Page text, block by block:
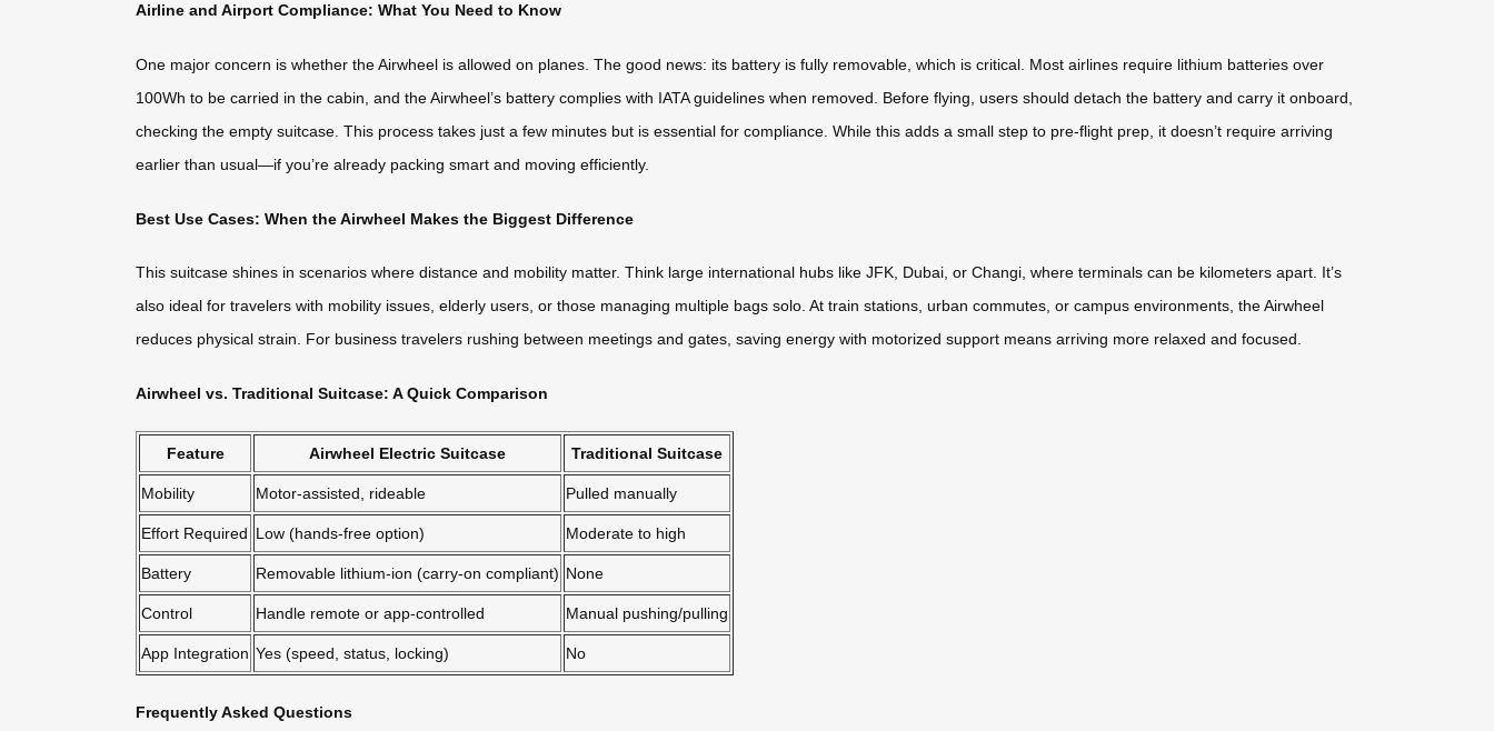
Airline and Airport Compliance: What You Need to Know
One major concern is whether the Airwheel is allowed on planes. The good news: its battery is fully removable, which is critical. Most airlines require lithium batteries over
100Wh to be carried in the cabin, and the Airwheel’s battery complies with IATA guidelines when removed. Before flying, users should detach the battery and carry it onboard,
checking the empty suitcase. This process takes just a few minutes but is essential for compliance. While this adds a small step to pre-flight prep, it doesn’t require arriving
earlier than usual—if you’re already packing smart and moving efficiently.
Best Use Cases: When the Airwheel Makes the Biggest Difference
This suitcase shines in scenarios where distance and mobility matter. Think large international hubs like JFK, Dubai, or Changi, where terminals can be kilometers apart. It’s
also ideal for travelers with mobility issues, elderly users, or those managing multiple bags solo. At train stations, urban commutes, or campus environments, the Airwheel
reduces physical strain. For business travelers rushing between meetings and gates, saving energy with motorized support means arriving more relaxed and focused.
Airwheel vs. Traditional Suitcase: A Quick Comparison
Feature Airwheel Electric Suitcase Traditional Suitcase
Mobility Motor-assisted, rideable Pulled manually
Effort Required Low (hands-free option) Moderate to high
Battery Removable lithium-ion (carry-on compliant) None
Control Handle remote or app-controlled Manual pushing/pulling
App Integration Yes (speed, status, locking) No
Frequently Asked Questions